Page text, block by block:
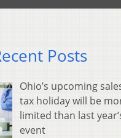
Posts
Ohio’s upcoming
tax holiday will be
limited than last
event